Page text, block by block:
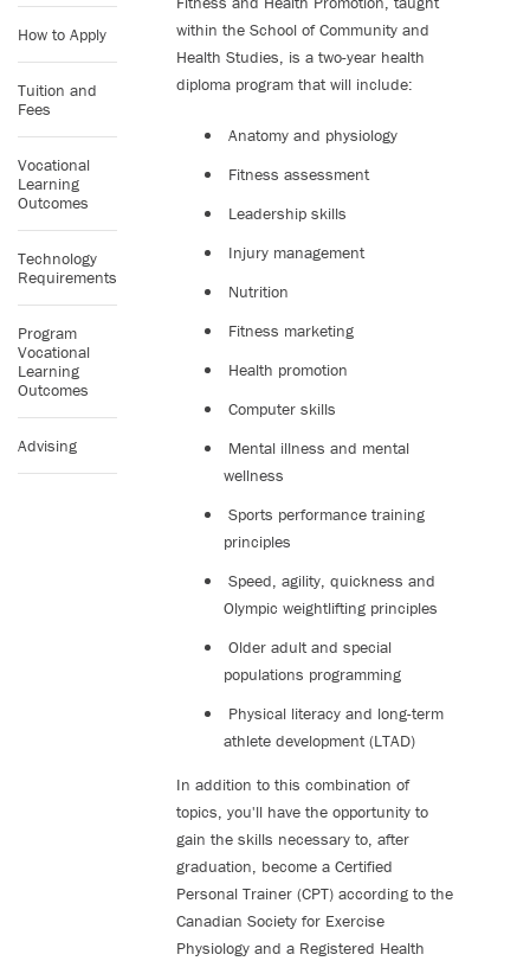
How to Apply
Tuition and
Fees
Vocational
Learning
Outcomes
Technology
Requirements
Program
Vocational
Learning
Outcomes
Advising
within the School of Community and
Health Studies, is a two-year health
diploma program that will include:
Anatomy and physiology
Fitness assessment
Leadership skills
Injury management
Nutrition
Fitness marketing
Health promotion
Computer skills
Mental illness and mental
wellness
Sports performance training
principles
Speed, agility, quickness and
Olympic weightlifting principles
Older adult and special
populations programming
Physical literacy and long-term
athlete development (LTAD)
In addition to this combination of
topics, you'll have the opportunity to
gain the skills necessary to, after
graduation, become a Certified
Personal Trainer (CPT) according to the
Canadian Society for Exercise
Physiology and a Registered Health